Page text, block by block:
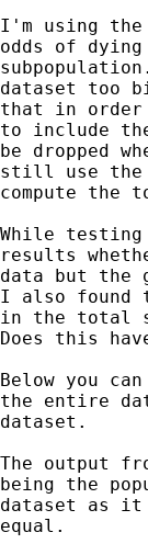
I'm using the
odds of
dataset too
that in order
to include
be dropped
still use the
compute the
While
results
data but the
I also found
in the total
Does this
Below you
the entire
dataset.
The output
being the
dataset as it
equal.